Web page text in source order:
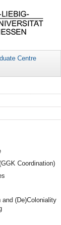
Centre
Coordination)
and (De)Coloniality